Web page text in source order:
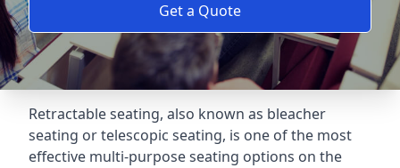
Get a Quote
Retractable seating, also known as bleacher
seating or telescopic seating, is one of the most
effective multi-purpose seating options on the